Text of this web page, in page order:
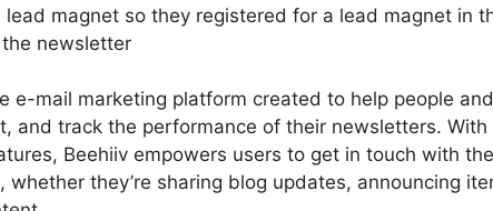
magnet so they registered for a lead magnet in
newsletter
e-mail marketing platform created to help people
and track the performance of their newsletters.
Beehiiv empowers users to get in touch with
whether they’re sharing blog updates, announcing